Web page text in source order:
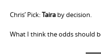
Chris’ Pick:Taira by decision.
What I think the odds should